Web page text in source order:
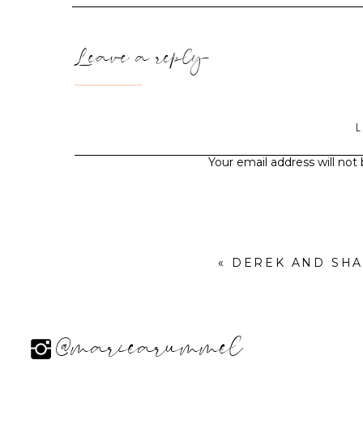
Your email address will not
Leave a reply
« DEREK AND
@mariearummel